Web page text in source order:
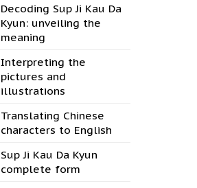
Decoding Sup Ji Kau Da
Kyun: unveiling the
meaning
Interpreting the
pictures and
illustrations
Translating Chinese
characters to English
Sup Ji Kau Da Kyun
complete form